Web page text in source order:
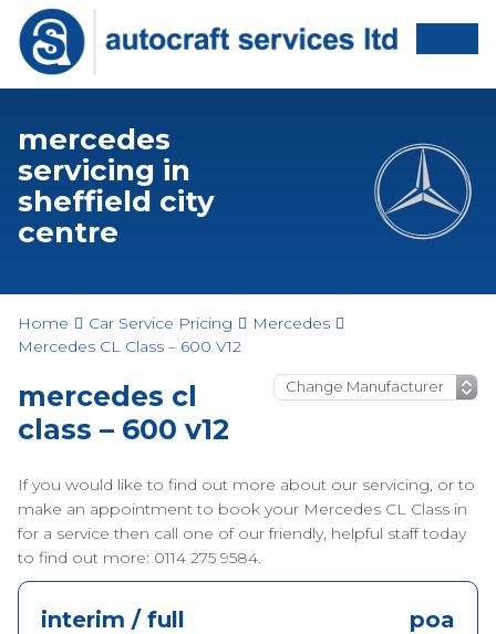
mercedes
servicing in
sheffield city
centre
Home Car Service Pricing
Mercedes
Mercedes CL Class – 600 V12
mercedes cl
class – 600 v12
If you would like to find out more about our servicing, or to
make an appointment to book your Mercedes CL Class in
for a service then call one of our friendly, helpful staff today
to find out more: 0114 275 9584.
interim / full poa